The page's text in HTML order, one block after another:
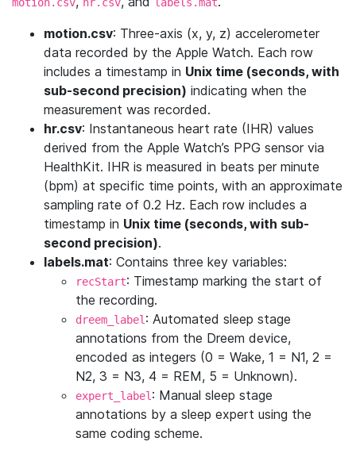
motion.csv: Three-axis (x, y, z) accelerometer
data recorded by the Apple Watch. Each row
includes a timestamp in Unix time (seconds, with
sub-second precision) indicating when the
measurement was recorded.
hr.csv: Instantaneous heart rate (IHR) values
derived from the Apple Watch’s PPG sensor via
HealthKit. IHR is measured in beats per minute
(bpm) at specific time points, with an approximate
sampling rate of 0.2 Hz. Each row includes a
timestamp in Unix time (seconds, with sub-
second precision).
labels.mat: Contains three key variables:
recStart: Timestamp marking the start of
the recording.
dreem_label : Automated sleep stage
annotations from the Dreem device,
encoded as integers (0 = Wake, 1 = N1, 2 =
N2, 3 = N3, 4 = REM, 5 = Unknown).
expert_label : Manual sleep stage
annotations by a sleep expert using the
same coding scheme.